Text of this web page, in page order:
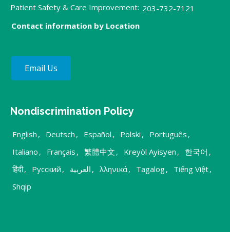
Patient Safety & Care Improvement: 203-732-7121
Contact information by Location
Email Us
Nondiscrimination Policy
English , Deutsch , Español , Polski , Português ,
Italiano , Français , 繁體中文 , Kreyòl Ayisyen , 한국어 ,
हिंदी, Русский , العربية , λληνικά, Tagalog, Tiếng Việt,
Shqip